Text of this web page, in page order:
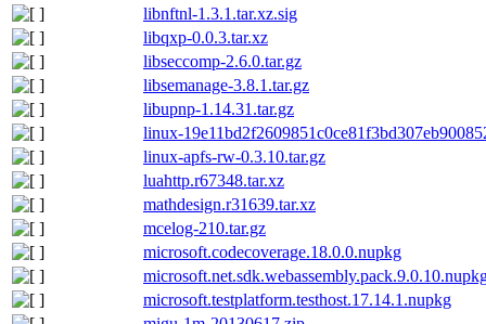
libnftnl-1.3.1.tar.xz.sig
libqxp-0.0.3.tar.xz
libseccomp-2.6.0.tar.gz
libsemanage-3.8.1.tar.gz
libupnp-1.14.31.tar.gz
linux-
linux-apfs-rw-0.3.10.tar.gz
luahttp.r67348.tar.xz
mathdesign.r31639.tar.xz
mcelog-210.tar.gz
microsoft.codecoverage.18.0.0.nupkg
microsoft.testplatform.testhost.17.14.1.nupkg